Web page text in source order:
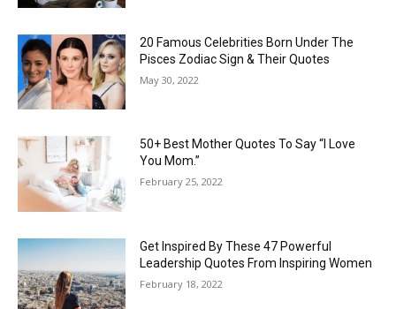
20 Famous Celebrities Born Under The
Pisces Zodiac Sign & Their Quotes
May 30, 2022
50+ Best Mother Quotes To Say “I Love
You Mom.”
February 25, 2022
Get Inspired By These 47 Powerful
Leadership Quotes From Inspiring Women
February 18, 2022